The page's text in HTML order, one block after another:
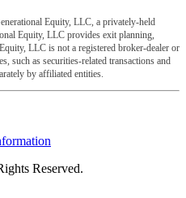
Equity, LLC, a privately-held
Equity, LLC provides exit planning,
LLC is not a registered broker-dealer or
such as securities-related transactions and
by affiliated entities.
Reserved.